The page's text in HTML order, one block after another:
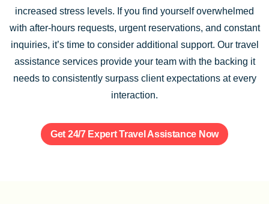
increased stress levels. If you find yourself overwhelmed
with after-hours requests, urgent reservations, and constant
inquiries, it’s time to consider additional support. Our travel
assistance services provide your team with the backing it
needs to consistently surpass client expectations at every
interaction.
Get 24/7 Expert Travel Assistance Now